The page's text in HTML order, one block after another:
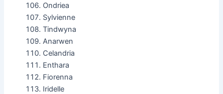
Ondriea
Sylvienne
Tindwyna
Anarwen
Celandria
Enthara
Fiorenna
Iridelle